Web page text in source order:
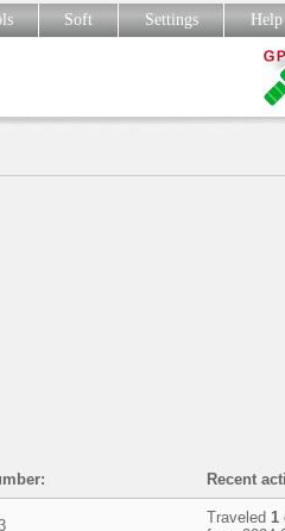
Soft Settings
Recent
Traveled 1